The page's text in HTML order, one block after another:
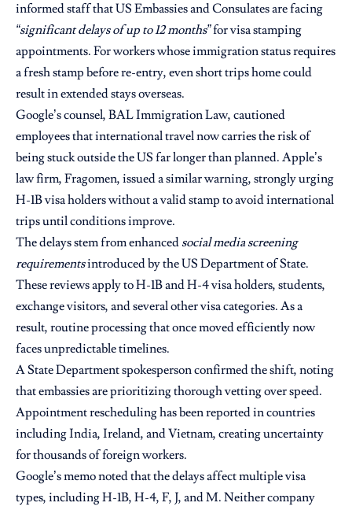
informed staff that US Embassies and Consulates are facing
“significant delays of up to 12 months”for visa stamping
appointments. For workers whose immigration status requires
a fresh stamp before re-entry, even short trips home could
result in extended stays overseas.
Google’s counsel, BAL Immigration Law, cautioned
employees that international travel now carries the risk of
being stuck outside the US far longer than planned. Apple’s
law firm, Fragomen, issued a similar warning, strongly urging
H-1B visa holders without a valid stamp to avoid international
trips until conditions improve.
The delays stem from enhanced social media screening
requirementsintroduced by the US Department of State.
These reviews apply to H-1B and H-4 visa holders, students,
exchange visitors, and several other visa categories. As a
result, routine processing that once moved efficiently now
faces unpredictable timelines.
A State Department spokesperson confirmed the shift, noting
that embassies are prioritizing thorough vetting over speed.
Appointment rescheduling has been reported in countries
including India, Ireland, and Vietnam, creating uncertainty
for thousands of foreign workers.
Google’s memo noted that the delays affect multiple visa
types, including H-1B, H-4, F, J, and M. Neither company